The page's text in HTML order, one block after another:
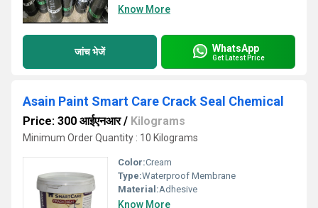
Know More
जांच भेजें WhatsApp
Get Latest Price
Asain Paint Smart Care Crack Seal Chemical
Price: 300 आईएनआर/ Kilograms
Minimum Order Quantity : 10 Kilograms
Color:Cream
Type:Waterproof Membrane
Material:Adhesive
Know More